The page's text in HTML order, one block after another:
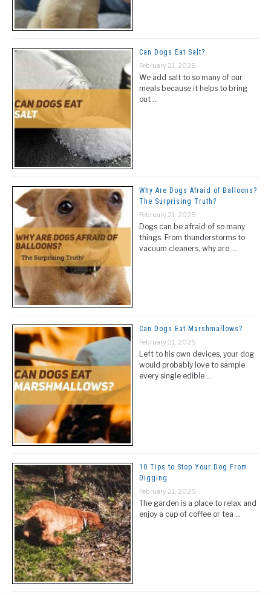
Can Dogs Eat Salt?
February 21, 2025
We add salt to so many of our
meals because it helps to bring
out …
Why Are Dogs Afraid of Balloons?
The Surprising Truth?
February 21, 2025
Dogs can be afraid of so many
things. From thunderstorms to
vacuum cleaners, why are …
Can Dogs Eat Marshmallows?
February 21, 2025
Left to his own devices, your dog
would probably love to sample
every single edible …
10 Tips to Stop Your Dog From
Digging
February 21, 2025
The garden is a place to relax and
enjoy a cup of coffee or tea …